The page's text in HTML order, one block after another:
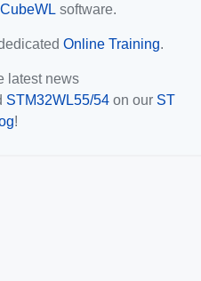
software.
Online Training.
latest news
STM32WL55/54on our ST
!